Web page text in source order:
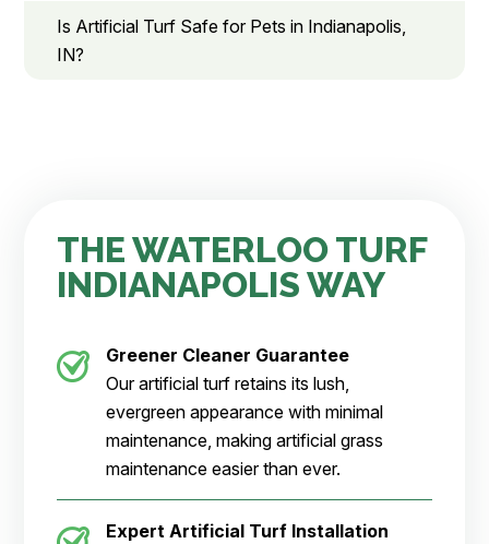
Is Artificial Turf Safe for Pets in Indianapolis,
IN?
THE WATERLOO TURF
INDIANAPOLIS WAY
Greener Cleaner Guarantee
Our artificial turf retains its lush,
evergreen appearance with minimal
maintenance, making artificial grass
maintenance easier than ever.
Expert Artificial Turf Installation